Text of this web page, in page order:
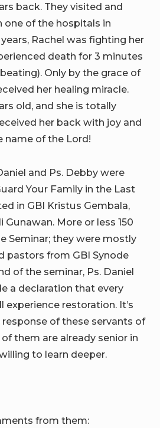
back. They visited and
one of the hospitals in
Rachel was fighting her
death for 3 minutes
Only by the grace of
her healing miracle.
old, and she is totally
her back with joy and
name of the Lord!
and Ps. Debby were
Your Family in the Last
in GBI Kristus Gembala,
Gunawan. More or less 150
Seminar; they were mostly
pastors from GBI Synode
of the seminar, Ps. Daniel
a declaration that every
experience restoration. It’s
of these servants of
them are already senior in
to learn deeper.
from them: